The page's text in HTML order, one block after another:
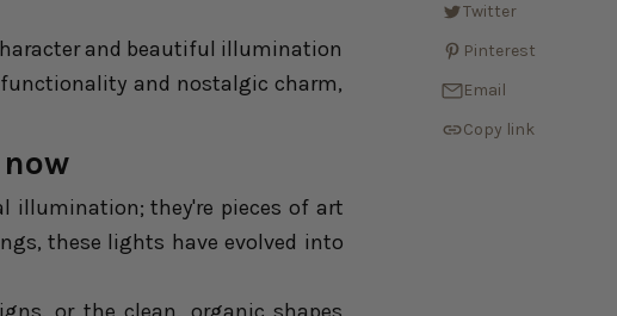
Twitter
Pinterest
Email
Copy link
and beautiful illumination
and nostalgic charm,
illumination; they're pieces of art
these lights have evolved into